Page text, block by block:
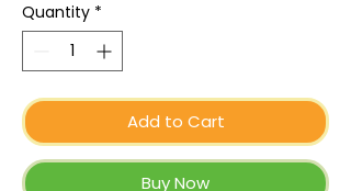
Quantity *
Add to Cart
Buy Now